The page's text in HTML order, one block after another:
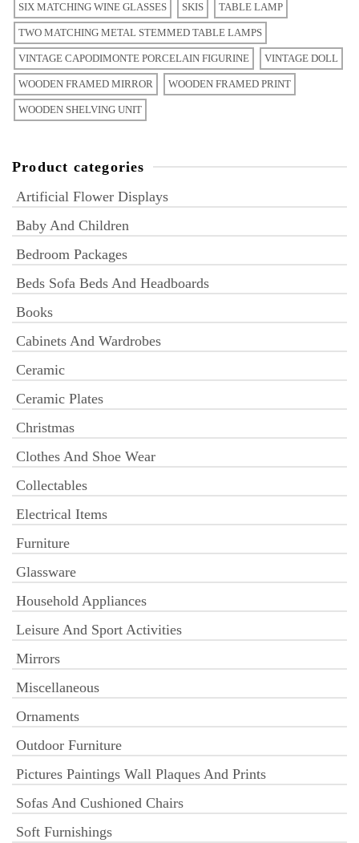
SIX MATCHING WINE GLASSES SKIS TABLE LAMP
TWO MATCHING METAL STEMMED TABLE LAMPS
VINTAGE CAPODIMONTE PORCELAIN FIGURINE VINTAGE DOLL
WOODEN FRAMED MIRROR WOODEN FRAMED PRINT
WOODEN SHELVING UNIT
Product categories
Artificial Flower Displays
Baby And Children
Bedroom Packages
Beds Sofa Beds And Headboards
Books
Cabinets And Wardrobes
Ceramic
Ceramic Plates
Christmas
Clothes And Shoe Wear
Collectables
Electrical Items
Furniture
Glassware
Household Appliances
Leisure And Sport Activities
Mirrors
Miscellaneous
Ornaments
Outdoor Furniture
Pictures Paintings Wall Plaques And Prints
Sofas And Cushioned Chairs
Soft Furnishings